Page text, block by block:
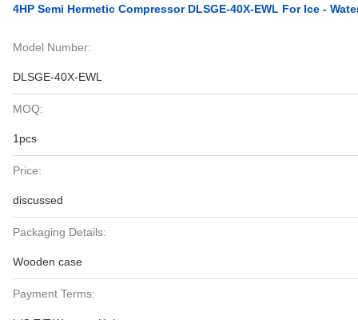
4HP Semi Hermetic Compressor DLSGE-40X-EWL For Ice -
Model Number:
DLSGE-40X-EWL
MOQ:
1pcs
Price:
discussed
Packaging Details:
Wooden case
Payment Terms: